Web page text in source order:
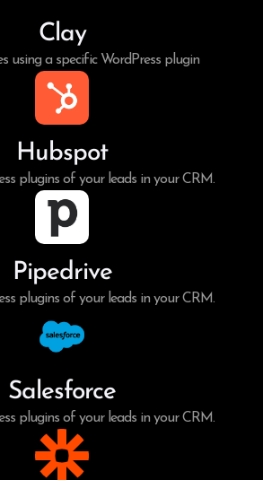
Clay
using a specific WordPress plugin
Hubspot
plugins of your leads in your CRM.
Pipedrive
plugins of your leads in your CRM.
Salesforce
plugins of your leads in your CRM.